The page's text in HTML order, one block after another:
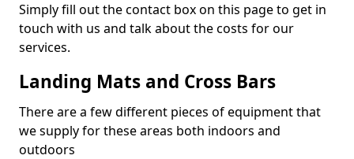
Simply fill out the contact box on this page to get in
touch with us and talk about the costs for our
services.
Landing Mats and Cross Bars
There are a few different pieces of equipment that
we supply for these areas both indoors and
outdoors